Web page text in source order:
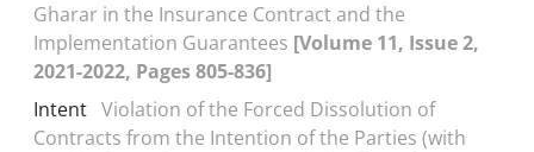
Gharar in the Insurance Contract and the
Implementation Guarantees [Volume 11, Issue 2,
2021-2022, Pages 805-836]
Intent Violation of the Forced Dissolution of
Contracts from the Intention of the Parties (with